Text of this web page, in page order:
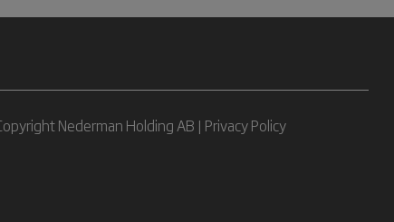
Nederman Holding AB | Privacy Policy